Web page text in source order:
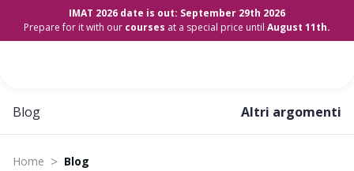
IMAT 2026 date is out: September 29th 2026
Prepare for it with our courses at a special price until August 11th.
Blog Altri argomenti
Home > Blog